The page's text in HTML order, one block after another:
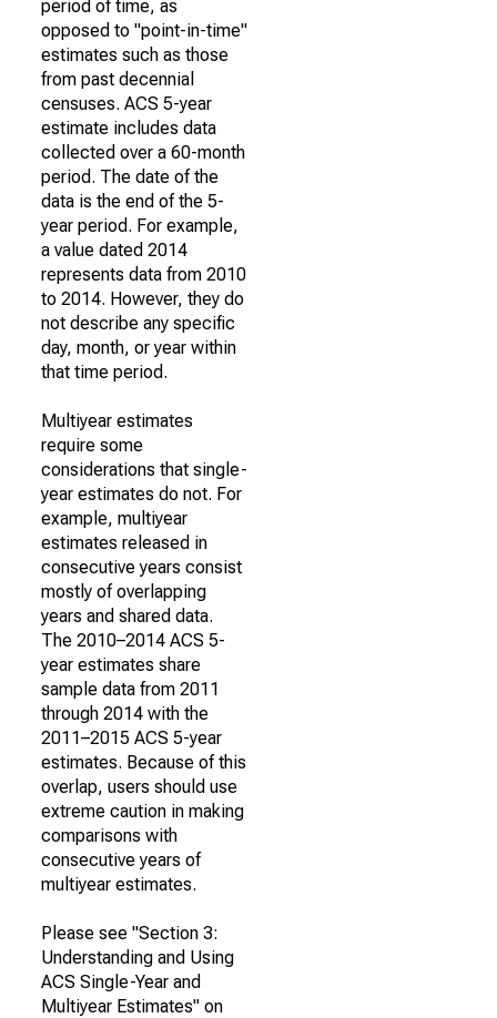
period of time, as
opposed to "point-in-time"
estimates such as those
from past decennial
censuses. ACS 5-year
estimate includes data
collected over a 60-month
period. The date of the
data is the end of the 5-
year period. For example,
a value dated 2014
represents data from 2010
to 2014. However, they do
not describe any specific
day, month, or year within
that time period.
Multiyear estimates
require some
considerations that single-
year estimates do not. For
example, multiyear
estimates released in
consecutive years consist
mostly of overlapping
years and shared data.
The 2010–2014 ACS 5-
year estimates share
sample data from 2011
through 2014 with the
2011–2015 ACS 5-year
estimates. Because of this
overlap, users should use
extreme caution in making
comparisons with
consecutive years of
multiyear estimates.
Please see "Section 3:
Understanding and Using
ACS Single-Year and
Multiyear Estimates" on